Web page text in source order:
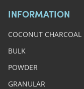
INFORMATION
COCONUT CHARCOAL
BULK
POWDER
GRANULAR